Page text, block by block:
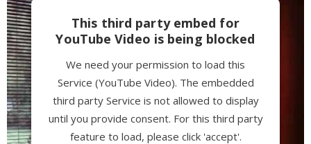
This third party embed for
YouTube Video is being blocked
We need your permission to load this
Service (YouTube Video). The embedded
third party Service is not allowed to display
until you provide consent. For this third party
feature to load, please click 'accept'.